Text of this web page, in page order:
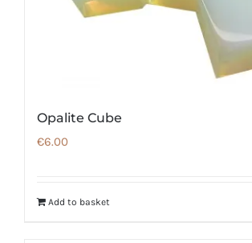
Opalite Cube
€6.00
Add to basket